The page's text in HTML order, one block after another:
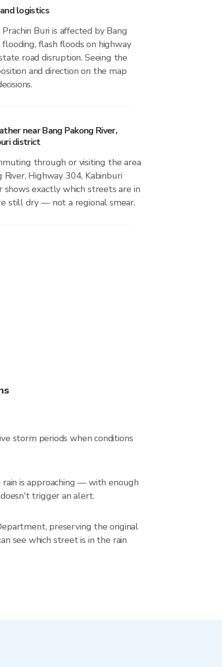
logistics
Buri is affected by Bang
flooding, flash floods on highway
road disruption. Seeing the
and direction on the map
near Bang Pakong River,
district
through or visiting the area
River, Highway 304, Kabinburi
shows exactly which streets are in
still dry — not a regional smear.
storm periods when conditions
rain is approaching — with enough
trigger an alert.
preserving the original
see which street is in the rain